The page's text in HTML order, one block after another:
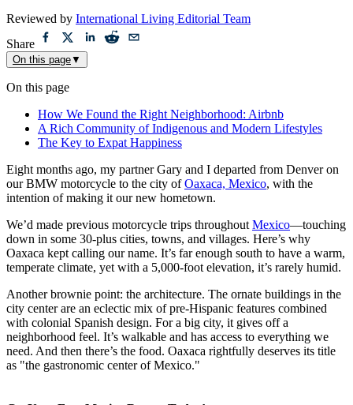
Reviewed by International Living Editorial Team
Share
On this page▼
On this page
How We Found the Right Neighborhood: Airbnb
A Rich Community of Indigenous and Modern Lifestyles
The Key to Expat Happiness
Eight months ago, my partner Gary and I departed from Denver on
our BMW motorcycle to the city ofOaxaca, Mexico, with the
intention of making it our new hometown.
We’d made previous motorcycle trips throughout Mexico—touching
down in some 30-plus cities, towns, and villages. Here’s why
Oaxaca kept calling our name. It’s far enough south to have a warm,
temperate climate, yet with a 5,000-foot elevation, it’s rarely humid.
Another brownie point: the architecture. The ornate buildings in the
city center are an eclectic mix of pre-Hispanic features combined
with colonial Spanish design. For a big city, it gives off a
neighborhood feel. It’s walkable and has access to everything we
need. And then there’s the food. Oaxaca rightfully deserves its title
as "the gastronomic center of Mexico."